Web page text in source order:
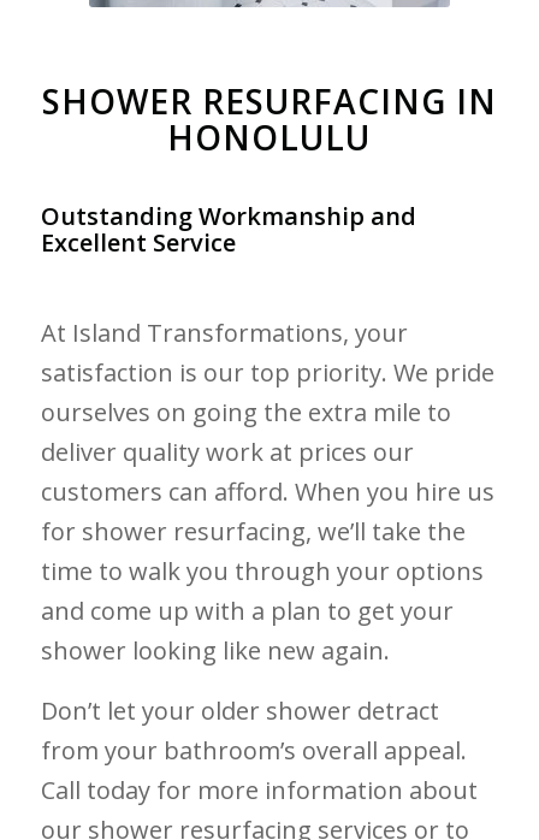
SHOWER RESURFACING IN
HONOLULU
Outstanding Workmanship and
Excellent Service
At Island Transformations, your
satisfaction is our top priority. We pride
ourselves on going the extra mile to
deliver quality work at prices our
customers can afford. When you hire us
for shower resurfacing, we’ll take the
time to walk you through your options
and come up with a plan to get your
shower looking like new again.
Don’t let your older shower detract
from your bathroom’s overall appeal.
Call today for more information about
our shower resurfacing services or to